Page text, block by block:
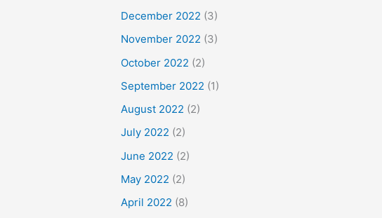
December 2022 (3)
November 2022 (3)
October 2022 (2)
September 2022 (1)
August 2022 (2)
July 2022 (2)
June 2022 (2)
May 2022 (2)
April 2022 (8)